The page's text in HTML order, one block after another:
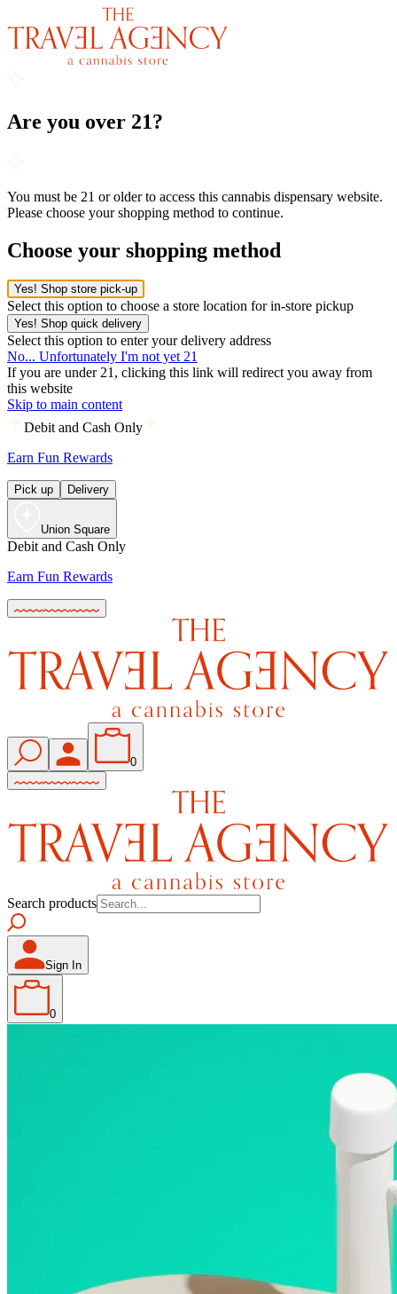
Are you over 21?
You must be 21 or older to access this cannabis dispensary website.
Please choose your shopping method to continue.
Choose your shopping method
Yes! Shop store pick-up
Select this option to choose a store location for in-store pickup
Yes! Shop quick delivery
Select this option to enter your delivery address
No... Unfortunately I'm not yet 21
If you are under 21, clicking this link will redirect you away from
this website
Skip to main content
Debit and Cash Only
Earn Fun Rewards
Pick up Delivery
Union Square
Debit and Cash Only
Earn Fun Rewards
0
Search products
Sign In
0